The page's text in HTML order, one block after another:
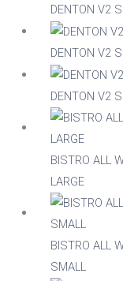
DENTON V2
DENTON V2
DENTON V2
BISTRO ALL
LARGE
BISTRO ALL
SMALL